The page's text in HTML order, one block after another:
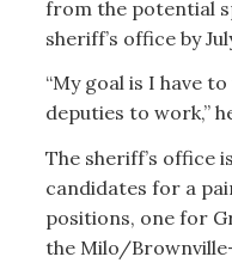
from the potential
sheriff’s office by
“My goal is I have
deputies to work,”
The sheriff’s office
candidates for a
positions, one for
the Milo/